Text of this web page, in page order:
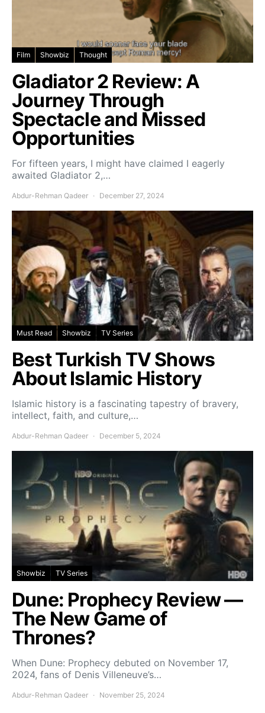
Film Showbiz Thought
Gladiator 2 Review: A
Journey Through
Spectacle and Missed
Opportunities
For fifteen years, I might have claimed I eagerly
awaited Gladiator 2,…
Abdur-Rehman Qadeer December 27, 2024
Must Read Showbiz TV Series
Best Turkish TV Shows
About Islamic History
Islamic history is a fascinating tapestry of bravery,
intellect, faith, and culture,…
Abdur-Rehman Qadeer December 5, 2024
Showbiz TV Series
Dune: Prophecy Review —
The New Game of
Thrones?
When Dune: Prophecy debuted on November 17,
2024, fans of Denis Villeneuve’s…
Abdur-Rehman Qadeer November 25, 2024